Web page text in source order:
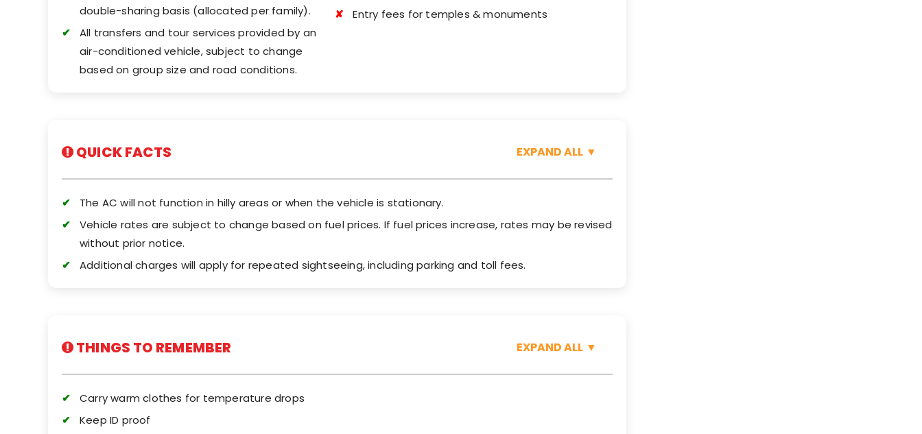
double-sharing basis (allocated per family).
All transfers and tour services provided by an
air-conditioned vehicle, subject to change
based on group size and road conditions.
Entry fees for temples & monuments
QUICK FACTS EXPAND ALL ▼
The AC will not function in hilly areas or when the vehicle is stationary.
Vehicle rates are subject to change based on fuel prices. If fuel prices increase, rates may be revised
without prior notice.
Additional charges will apply for repeated sightseeing, including parking and toll fees.
THINGS TO REMEMBER EXPAND ALL ▼
Carry warm clothes for temperature drops
Keep ID proof